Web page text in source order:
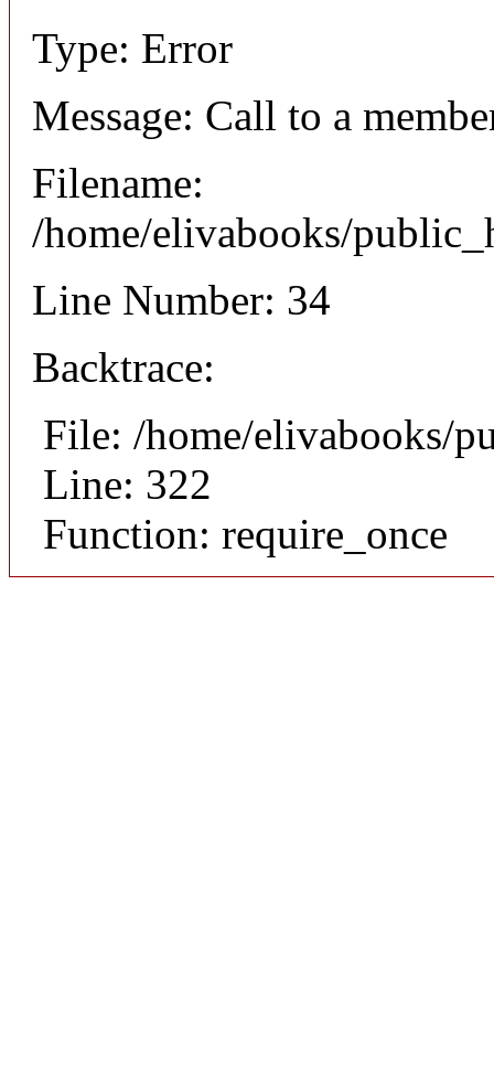
Type: Error
Message: Call to a
Filename:
/home/elivabooks/
Line Number: 34
Backtrace:
File: /home/elivabooks/
Line: 322
Function: require_once